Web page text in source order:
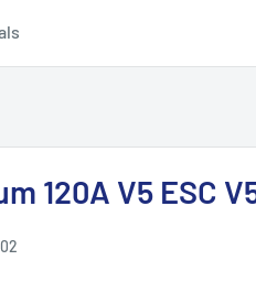
120A V5 ESC